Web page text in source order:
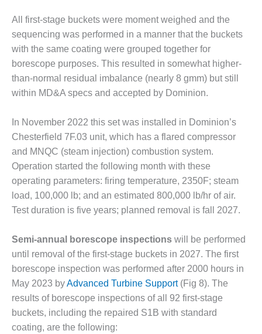
GENERATING
STATION
O&M, MAJOR
EQUIPMENT:
TENASKA
LINDSAY HILL
GENERATING
SAFETY –
EQUIPMENT &
SYSTEMS –
GRANITE RIDGE
ENERGY
SAFETY –
EQUIPMENT &
SYSTEMS –
TENASKA
VIRGINIA
GENERATION
STATION
SAFETY –
EQUIPMENT &
SYSTEMS:
All first-stage buckets were moment weighed and the
sequencing was performed in a manner that the buckets
with the same coating were grouped together for
borescope purposes. This resulted in somewhat higher-
than-normal residual imbalance (nearly 8 gmm) but still
within MD&A specs and accepted by Dominion.
In November 2022 this set was installed in Dominion’s
Chesterfield 7F.03 unit, which has a flared compressor
and MNQC (steam injection) combustion system.
Operation started the following month with these
operating parameters: firing temperature, 2350F; steam
load, 100,000 lb; and an estimated 800,000 lb/hr of air.
Test duration is five years; planned removal is fall 2027.
Semi-annual borescope inspections will be performed
until removal of the first-stage buckets in 2027. The first
borescope inspection was performed after 2000 hours in
May 2023 byAdvanced Turbine Support(Fig 8). The
results of borescope inspections of all 92 first-stage
buckets, including the repaired S1B with standard
coating, are the following: